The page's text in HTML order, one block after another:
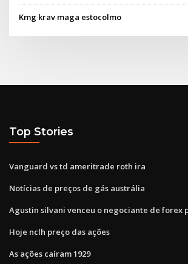
Kmg krav maga estocolmo
Top Stories
Vanguard vs td ameritrade roth ira
Notícias de preços de gás austrália
Agustin silvani venceu o negociante de forex
Hoje nclh preço das ações
As ações caíram 1929